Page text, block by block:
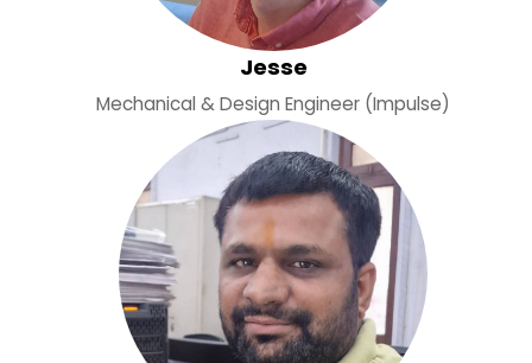
Jesse
Mechanical & Design Engineer (Impulse)